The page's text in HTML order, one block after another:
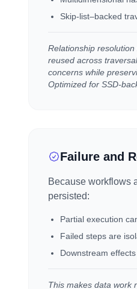
Skip-list–backed
Relationship
reused across
concerns while
Optimized for SSD-
Failure and
Because workflows
persisted:
Partial execution
Failed steps are
Downstream
This makes data work